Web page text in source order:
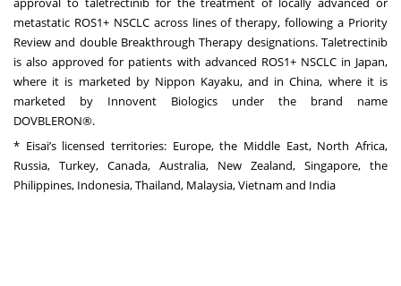
metastatic ROS1+ NSCLC across lines of therapy, following a Priority
Review and double Breakthrough Therapy designations. Taletrectinib
is also approved for patients with advanced ROS1+ NSCLC in Japan,
where it is marketed by Nippon Kayaku, and in China, where it is
marketed by Innovent Biologics under the brand name
DOVBLERON®.
* Eisai’s licensed territories: Europe, the Middle East, North Africa,
Russia, Turkey, Canada, Australia, New Zealand, Singapore, the
Philippines, Indonesia, Thailand, Malaysia, Vietnam and India